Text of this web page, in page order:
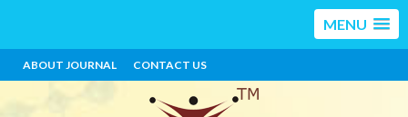
MENU
ABOUT JOURNAL CONTACT US